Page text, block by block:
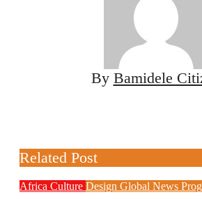
By Bamidele
Related Post
Africa Culture Design Global News